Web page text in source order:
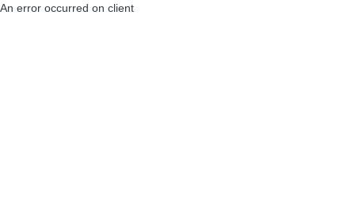
An error occurred on client